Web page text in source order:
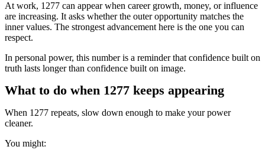
At work, 1277 can appear when career growth, money, or influence
are increasing. It asks whether the outer opportunity matches the
inner values. The strongest advancement here is the one you can
respect.
In personal power, this number is a reminder that confidence built on
truth lasts longer than confidence built on image.
What to do when 1277 keeps appearing
When 1277 repeats, slow down enough to make your power
cleaner.
You might: